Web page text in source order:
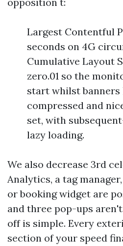
Largest Contentful
seconds on 4G
Cumulative Layout
zero.01 so the
start whilst banners
compressed and
set, with
lazy loading.
We also decrease 3rd
Analytics, a tag
or booking widget are
and three pop-ups
off is simple. Every
section of your speed